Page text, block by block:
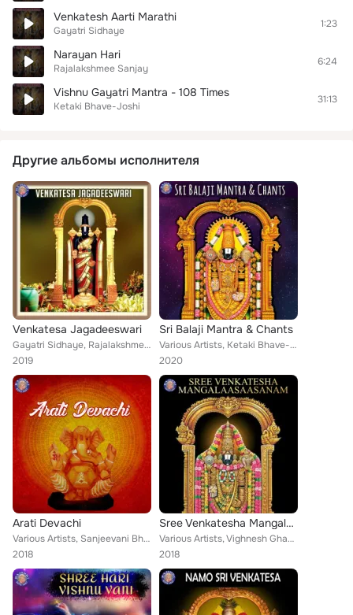
Venkatesh Aarti Marathi
Gayatri Sidhaye
1:23
Narayan Hari
Rajalakshmee Sanjay
6:24
Vishnu Gayatri Mantra - 108 Times
Ketaki Bhave-Joshi
31:13
Другие альбомы исполнителя
Venkatesa Jagadeeswari
Gayatri Sidhaye, Rajalakshmee Sanjay, Ketaki Bhave-Joshi
2019
Sri Balaji Mantra & Chants
Various Artists, Ketaki Bhave-Joshi, Vighnesh Ghanapaathi, Susmirata Dawalkar, Gayatri Sidhaye, Rajalakshmee Sanjay, Gurumurthi ...
2020
Arati Devachi
Various Artists, Sanjeevani Bhelande, Prathamesh Laghate, Ketan Patwardhan, Gayatri Sidhaye
2018
Sree Venkatesha Mangalaasaasanam
Various Artists, Vighnesh Ghanapaathi, Gurumurthi Bhat, Shridhara Bhat, Gayatri Sidhaye, Ketaki Bhave Joshi
2018